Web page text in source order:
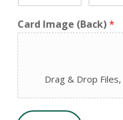
Card Image (Back)*
Drag & Drop Files,